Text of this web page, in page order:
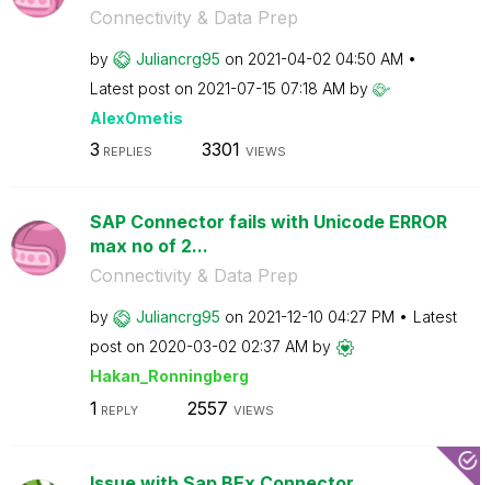
Connectivity & Data Prep
by Juliancrg95 on ‎2021-04-02 04:50 AM
Latest post on ‎2021-07-15 07:18 AM by
AlexOmetis
3 REPLIES 3301 VIEWS
SAP Connector fails with Unicode ERROR
max no of 2...
Connectivity & Data Prep
by Juliancrg95 on ‎2021-12-10 04:27 PM
Latest
post on ‎2020-03-02 02:37 AM by
Hakan_Ronningberg
1 REPLY 2557 VIEWS